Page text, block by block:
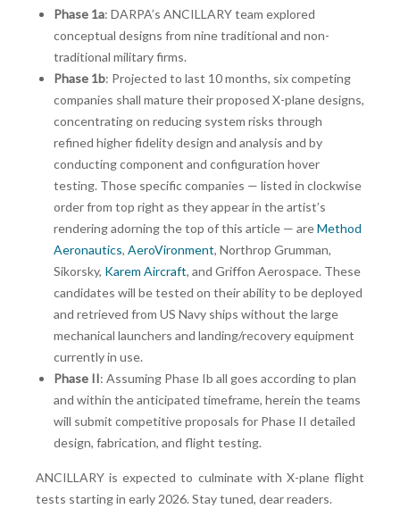
Phase 1a: DARPA’s ANCILLARY team explored
conceptual designs from nine traditional and non-
traditional military firms.
Phase 1b: Projected to last 10 months, six competing
companies shall mature their proposed X-plane designs,
concentrating on reducing system risks through
refined higher fidelity design and analysis and by
conducting component and configuration hover
testing. Those specific companies — listed in clockwise
order from top right as they appear in the artist’s
rendering adorning the top of this article — areMethod
Aeronautics, AeroVironment, Northrop Grumman,
Sikorsky, Karem Aircraft, and Griffon Aerospace. These
candidates will be tested on their ability to be deployed
and retrieved from US Navy ships without the large
mechanical launchers and landing/recovery equipment
currently in use.
Phase II: Assuming Phase Ib all goes according to plan
and within the anticipated timeframe, herein the teams
will submit competitive proposals for Phase II detailed
design, fabrication, and flight testing.
ANCILLARY is expected to culminate with X-plane flight
tests starting in early 2026. Stay tuned, dear readers.